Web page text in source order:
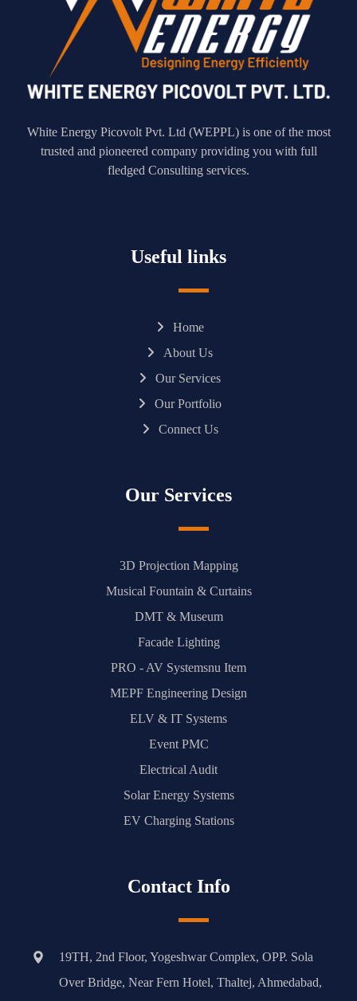
White Energy Picovolt Pvt. Ltd (WEPPL) is one of the most
trusted and pioneered company providing you with full
fledged Consulting services.
Useful links
Home
About Us
Our Services
Our Portfolio
Connect Us
Our Services
3D Projection Mapping
Musical Fountain & Curtains
DMT & Museum
Facade Lighting
PRO - AV Systemsnu Item
MEPF Engineering Design
ELV & IT Systems
Event PMC
Electrical Audit
Solar Energy Systems
EV Charging Stations
Contact Info
19TH, 2nd Floor, Yogeshwar Complex, OPP. Sola
Over Bridge, Near Fern Hotel, Thaltej, Ahmedabad,